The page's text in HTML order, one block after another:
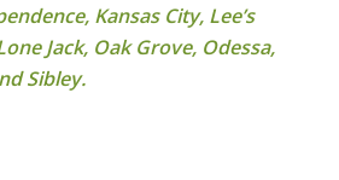
Kansas City, Lee’s
Jack, Oak Grove, Odessa,
Sibley.